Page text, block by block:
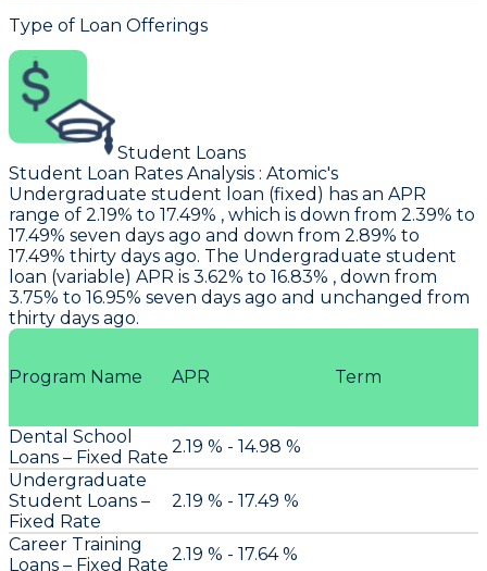
Type of Loan Offerings
Student Loans
Student Loan Rates Analysis : Atomic's
Undergraduate student loan (fixed) has an APR
range of 2.19% to 17.49% , which is down from 2.39% to
17.49% seven days ago and down from 2.89% to
17.49% thirty days ago. The Undergraduate student
loan (variable) APR is 3.62% to 16.83% , down from
3.75% to 16.95% seven days ago and unchanged from
thirty days ago.
Program Name APR Term
Dental School
Loans – Fixed Rate 2.19 % - 14.98 %
Undergraduate
Student Loans –
Fixed Rate
2.19 % - 17.49 %
Career Training
Loans – Fixed Rate 2.19 % - 17.64 %